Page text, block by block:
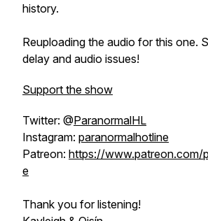
history.
Reuploading the audio for this one.
delay and audio issues!
Support the show
Twitter: @ParanormalHL
Instagram: paranormalhotline
Patreon: https://www.patreon.com/
e
Thank you for listening!